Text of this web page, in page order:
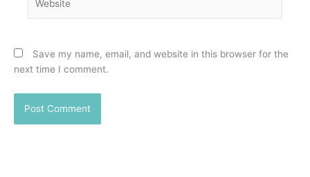
Save my name, email, and website in this browser for the
next time I comment.